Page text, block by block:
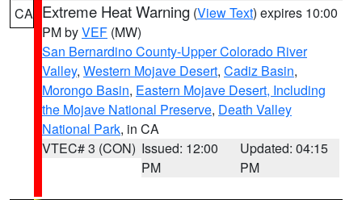
CA Extreme Heat Warning (View Text) expires 10:00
PM byVEF (MW)
San Bernardino County-Upper Colorado River
Valley, Western Mojave Desert, Cadiz Basin,
Morongo Basin, Eastern Mojave Desert, Including
the Mojave National Preserve, Death Valley
National Park, in CA
VTEC# 3 (CON) Issued: 12:00
PM
Updated: 04:15
PM